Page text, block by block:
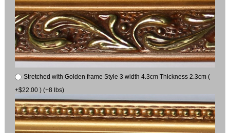
Stretched with Golden frame Style 3 width 4.3cm Thickness 2.3cm (
+$22.00 ) (+8 lbs)